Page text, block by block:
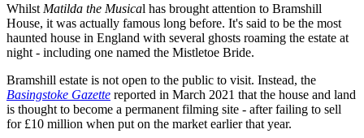
Whilst Matilda the Musical has brought attention to Bramshill
House, it was actually famous long before. It's said to be the most
haunted house in England with several ghosts roaming the estate at
night - including one named the Mistletoe Bride.
Bramshill estate is not open to the public to visit. Instead, the
Basingstoke Gazette reported in March 2021 that the house and land
is thought to become a permanent filming site - after failing to sell
for £10 million when put on the market earlier that year.